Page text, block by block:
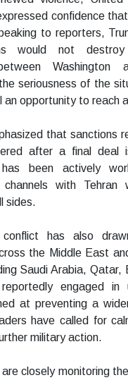
confidence
to reporters,
would not
Washington
seriousness of the
an opportunity to reach
that sanctions
after a final deal
has been actively
channels with Tehran
sides.
has also
the Middle East
Saudi Arabia, Qatar,
engaged in
at preventing a
have called for
military action.
closely monitoring